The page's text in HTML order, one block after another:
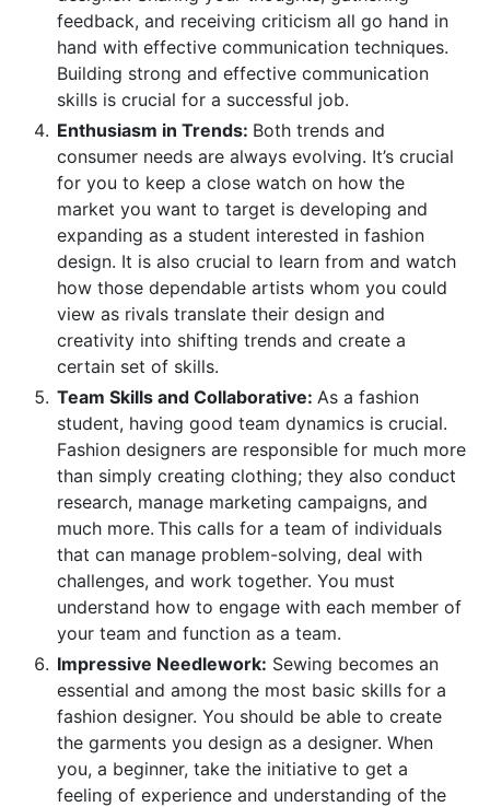
feedback, and receiving criticism all go hand in
hand with effective communication techniques.
Building strong and effective communication
skills is crucial for a successful job.
Enthusiasm in Trends: Both trends and
consumer needs are always evolving. It’s crucial
for you to keep a close watch on how the
market you want to target is developing and
expanding as a student interested in fashion
design. It is also crucial to learn from and watch
how those dependable artists whom you could
view as rivals translate their design and
creativity into shifting trends and create a
certain set of skills.
Team Skills and Collaborative: As a fashion
student, having good team dynamics is crucial.
Fashion designers are responsible for much more
than simply creating clothing; they also conduct
research, manage marketing campaigns, and
much more. This calls for a team of individuals
that can manage problem-solving, deal with
challenges, and work together. You must
understand how to engage with each member of
your team and function as a team.
Impressive Needlework: Sewing becomes an
essential and among the most basic skills for a
fashion designer. You should be able to create
the garments you design as a designer. When
you, a beginner, take the initiative to get a
feeling of experience and understanding of the